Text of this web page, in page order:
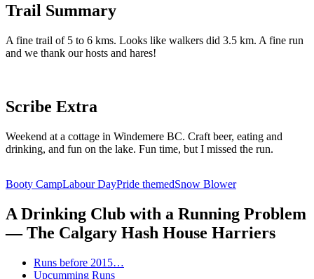
Trail Summary
A fine trail of 5 to 6 kms. Looks like walkers did 3.5 km. A fine run
and we thank our hosts and hares!
Scribe Extra
Weekend at a cottage in Windemere BC. Craft beer, eating and
drinking, and fun on the lake. Fun time, but I missed the run.
Booty CampLabour DayPride themedSnow Blower
A Drinking Club with a Running Problem
— The Calgary Hash House Harriers
Runs before 2015…
Upcumming Runs